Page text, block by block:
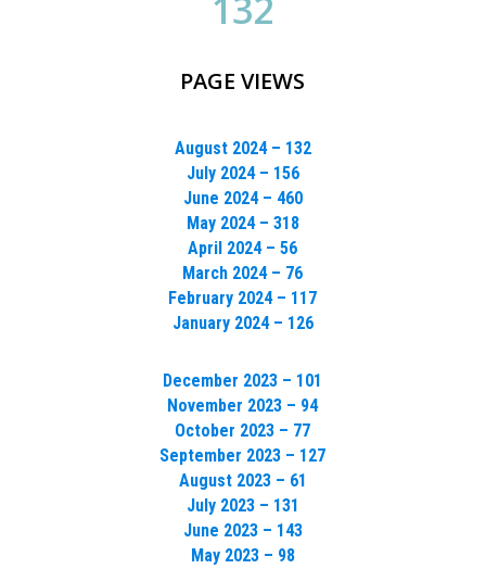
132
PAGE VIEWS
August 2024 – 132
July 2024 – 156
June 2024 – 460
May 2024 – 318
April 2024 – 56
March 2024 – 76
February 2024 – 117
January 2024 – 126
December 2023 – 101
November 2023 – 94
October 2023 – 77
September 2023 – 127
August 2023 – 61
July 2023 – 131
June 2023 – 143
May 2023 – 98